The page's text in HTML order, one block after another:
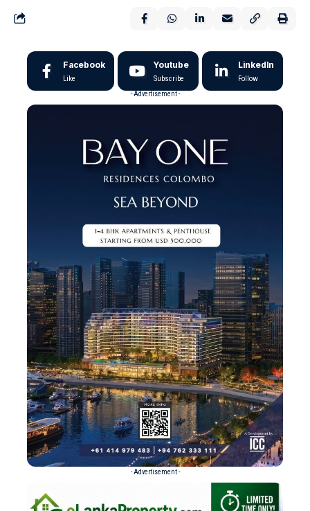
Facebook
Like
Youtube
Subscribe
LinkedIn
Follow
- Advertisement -
- Advertisement -